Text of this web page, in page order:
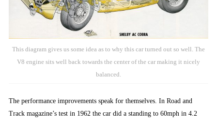
This diagram gives us some idea as to why this car turned out so well. The
V8 engine sits well back towards the center of the car making it nicely
balanced.
The performance improvements speak for themselves. In Road and
Track magazine’s test in 1962 the car did a standing to 60mph in 4.2